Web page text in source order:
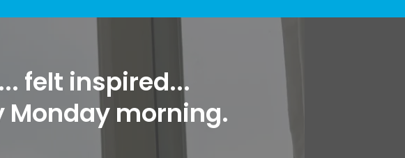
felt inspired...
Monday morning.